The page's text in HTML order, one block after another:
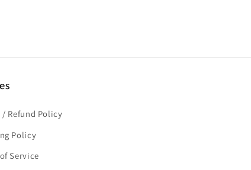
/ Refund Policy
Policy
Service